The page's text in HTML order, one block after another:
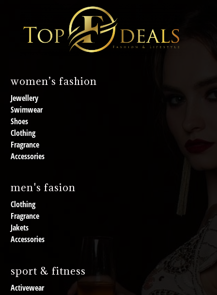
women’s fashion
Jewellery
Swimwear
Shoes
Clothing
Fragrance
Accessories
men's fasion
Clothing
Fragrance
Jakets
Accessories
sport & fitness
Activewear